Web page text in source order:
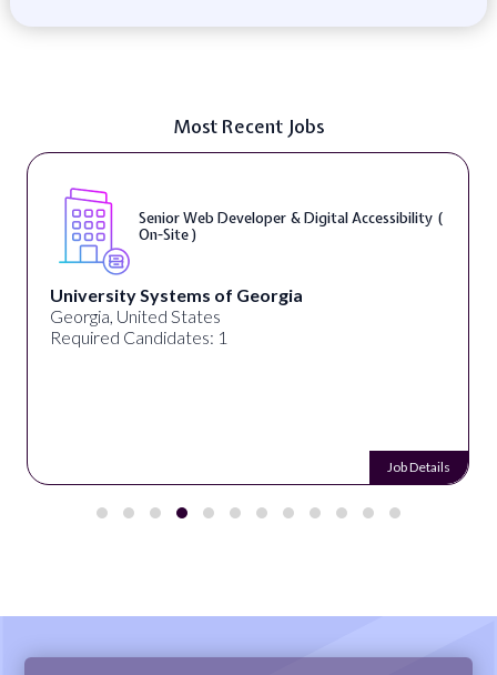
Most Recent Jobs
Senior Web Developer & Digital Accessibility (
On-Site )
University Systems of Georgia
Georgia, United States
Required Candidates: 1
Job Details